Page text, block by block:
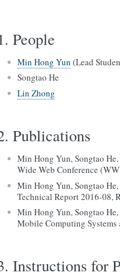
People
Min Hong Yun (Lead
Songtao He
Lin Zhong
Publications
Min Hong Yun, Songtao
Wide Web Conference
Min Hong Yun, Songtao
Technical Report 2016-08,
Min Hong Yun, Songtao
Mobile Computing
Instructions for